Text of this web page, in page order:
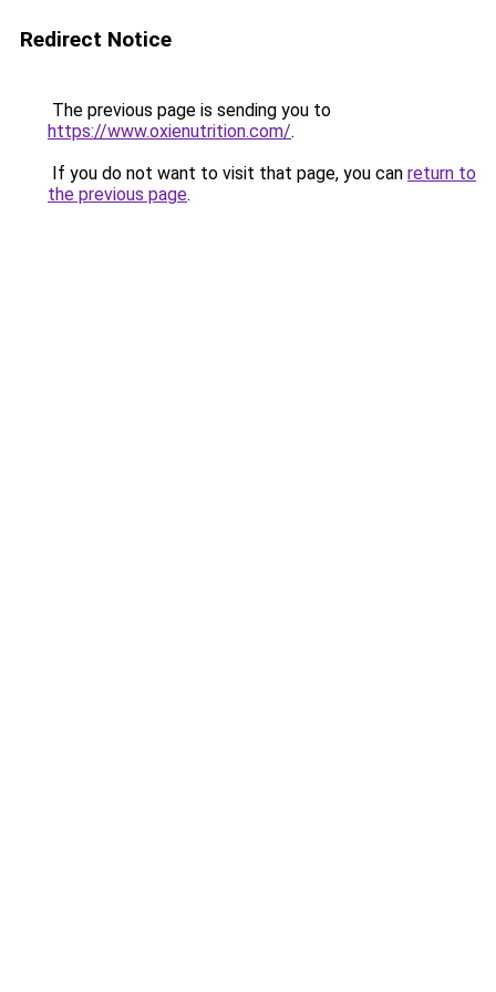
Redirect Notice
The previous page is sending you to
https://www.oxienutrition.com/.
If you do not want to visit that page, you can return to
the previous page.